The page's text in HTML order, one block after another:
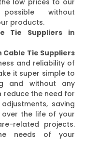
without
products.
Tie Suppliers in
Cable Tie Suppliers
and reliability of
it super simple to
and without any
reduce the need for
saving
the life of your
related projects.
needs of your